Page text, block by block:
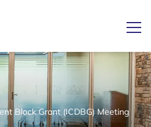
Block Grant (ICDBG) Meeting